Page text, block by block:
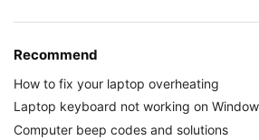
Recommend
How to fix your laptop overheating
Laptop keyboard not working on
Computer beep codes and solutions